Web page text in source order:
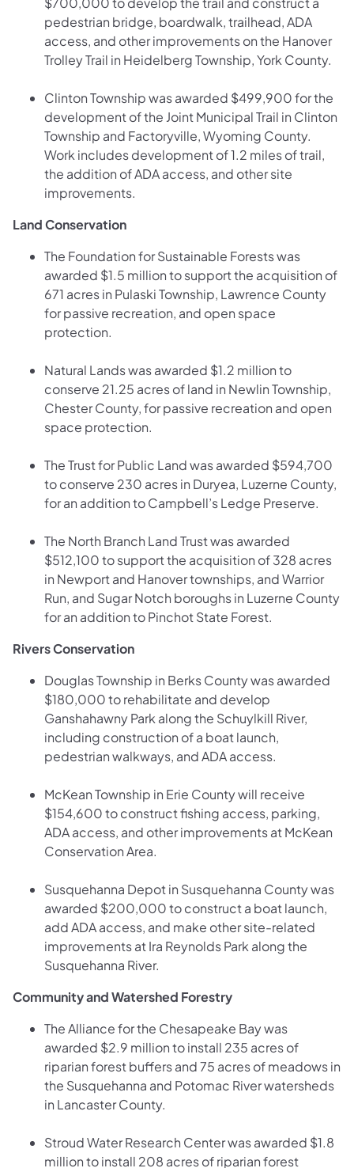
pedestrian bridge, boardwalk, trailhead, ADA
access, and other improvements on the Hanover
Trolley Trail in Heidelberg Township, York County.
Clinton Township was awarded $499,900 for the
development of the Joint Municipal Trail in Clinton
Township and Factoryville, Wyoming County.
Work includes development of 1.2 miles of trail,
the addition of ADA access, and other site
improvements.
Land Conservation
The Foundation for Sustainable Forests was
awarded $1.5 million to support the acquisition of
671 acres in Pulaski Township, Lawrence County
for passive recreation, and open space
protection.
Natural Lands was awarded $1.2 million to
conserve 21.25 acres of land in Newlin Township,
Chester County, for passive recreation and open
space protection.
The Trust for Public Land was awarded $594,700
to conserve 230 acres in Duryea, Luzerne County,
for an addition to Campbell’s Ledge Preserve.
The North Branch Land Trust was awarded
$512,100 to support the acquisition of 328 acres
in Newport and Hanover townships, and Warrior
Run, and Sugar Notch boroughs in Luzerne County
for an addition to Pinchot State Forest.
Rivers Conservation
Douglas Township in Berks County was awarded
$180,000 to rehabilitate and develop
Ganshahawny Park along the Schuylkill River,
including construction of a boat launch,
pedestrian walkways, and ADA access.
McKean Township in Erie County will receive
$154,600 to construct fishing access, parking,
ADA access, and other improvements at McKean
Conservation Area.
Susquehanna Depot in Susquehanna County was
awarded $200,000 to construct a boat launch,
add ADA access, and make other site-related
improvements at Ira Reynolds Park along the
Susquehanna River.
Community and Watershed Forestry
The Alliance for the Chesapeake Bay was
awarded $2.9 million to install 235 acres of
riparian forest buffers and 75 acres of meadows in
the Susquehanna and Potomac River watersheds
in Lancaster County.
Stroud Water Research Center was awarded $1.8
million to install 208 acres of riparian forest